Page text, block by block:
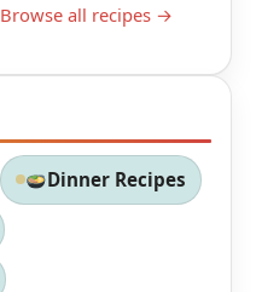
Browse all recipes →
Dinner Recipes